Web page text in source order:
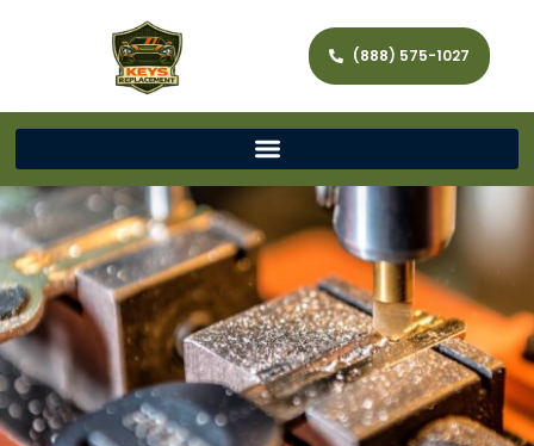
(888) 575-1027